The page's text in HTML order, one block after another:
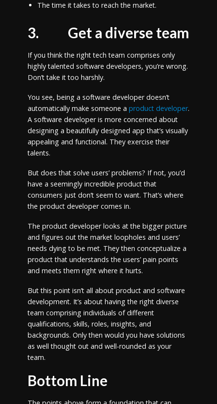
The time it takes to reach the market.
3. Get a diverse team
If you think the right tech team comprises only
highly talented software developers, you’re wrong.
Don’t take it too harshly.
You see, being a software developer doesn’t
automatically make someone a product developer.
A software developer is more concerned about
designing a beautifully designed app that’s visually
appealing and functional. They exercise their
talents.
But does that solve users’ problems? If not, you’d
have a seemingly incredible product that
consumers just don’t seem to want. That’s where
the product developer comes in.
The product developer looks at the bigger picture
and figures out the market loopholes and users’
needs dying to be met. They then conceptualize a
product that understands the users’ pain points
and meets them right where it hurts.
But this point isn’t all about product and software
development. It’s about having the right diverse
team comprising individuals of different
qualifications, skills, roles, insights, and
backgrounds. Only then would you have solutions
as well thought out and well-rounded as your
team.
Bottom Line